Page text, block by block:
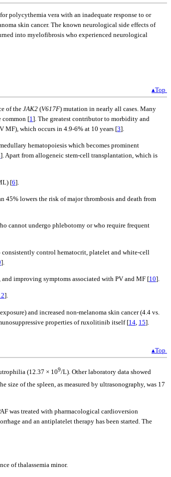
polycythemia vera with an inadequate response to or
skin cancer. The known neurological side effects of
into myelofibrosis who experienced neurological
▴Top
of the JAK2 (V617F) mutation in nearly all cases. Many
common [1 ]. The greatest contributor to morbidity and
MF), which occurs in 4.9-6% at 10 years [3].
hematopoiesis which becomes prominent
]. Apart from allogeneic stem-cell transplantation, which is
[6].
45% lowers the risk of major thrombosis and death from
cannot undergo phlebotomy or who require frequent
consistently control hematocrit, platelet and white-cell
].
improving symptoms associated with PV and MF [10].
].
and increased non-melanoma skin cancer (4.4 vs.
properties of ruxolitinib itself [14 15].
▴Top
(12.37 × 109/L). Other laboratory data showed
of the spleen, as measured by ultrasonography, was 17
was treated with pharmacological cardioversion
and an antiplatelet therapy has been started. The
of thalassemia minor.